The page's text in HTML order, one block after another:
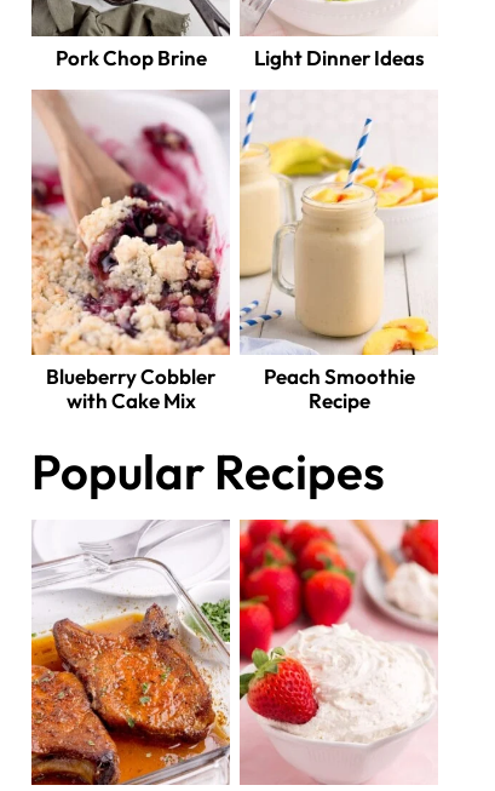
Pork Chop Brine Light Dinner Ideas
Blueberry Cobbler
with Cake Mix
Peach Smoothie
Recipe
Popular Recipes